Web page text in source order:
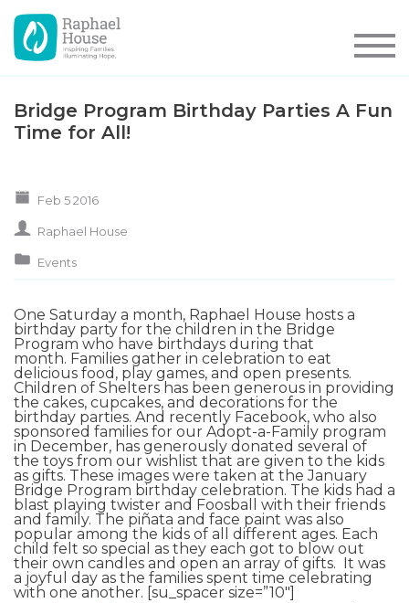
Bridge Program Birthday Parties A Fun
Time for All!
Feb 5 2016
Raphael House
Events
One Saturday a month, Raphael House hosts a
birthday party for the children in the Bridge
Program who have birthdays during that
month. Families gather in celebration to eat
delicious food, play games, and open presents.
Children of Shelters has been generous in providing
the cakes, cupcakes, and decorations for the
birthday parties. And recently Facebook, who also
sponsored families for our Adopt-a-Family program
in December, has generously donated several of
the toys from our wishlist that are given to the kids
as gifts. These images were taken at the January
Bridge Program birthday celebration. The kids had a
blast playing twister and Foosball with their friends
and family. The piñata and face paint was also
popular among the kids of all different ages. Each
child felt so special as they each got to blow out
their own candles and open an array of gifts. It was
a joyful day as the families spent time celebrating
with one another. [su_spacer size=”10″]